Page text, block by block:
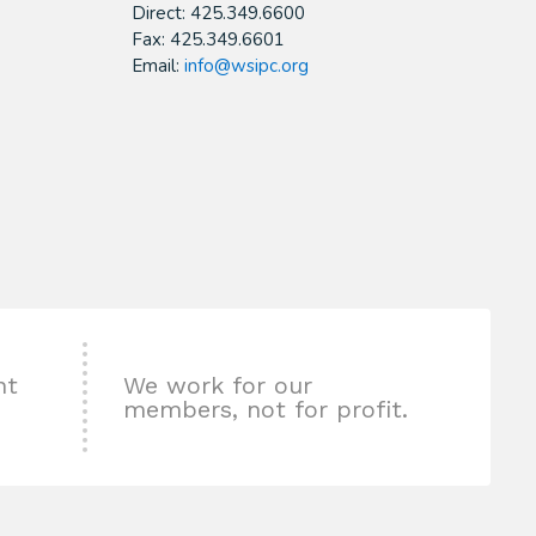
Direct: 425.349.6600
Fax: 425.349.6601
Email: info@wsipc.org
We work for our
members, not for profit.